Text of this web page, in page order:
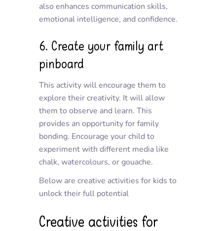
also enhances communication skills,
emotional intelligence, and confidence.
6. Create your family art
pinboard
This activity will encourage them to
explore their creativity. It will allow
them to observe and learn. This
provides an opportunity for family
bonding. Encourage your child to
experiment with different media like
chalk, watercolours, or gouache.
Below are creative activities for kids to
unlock their full potential
Creative activities for